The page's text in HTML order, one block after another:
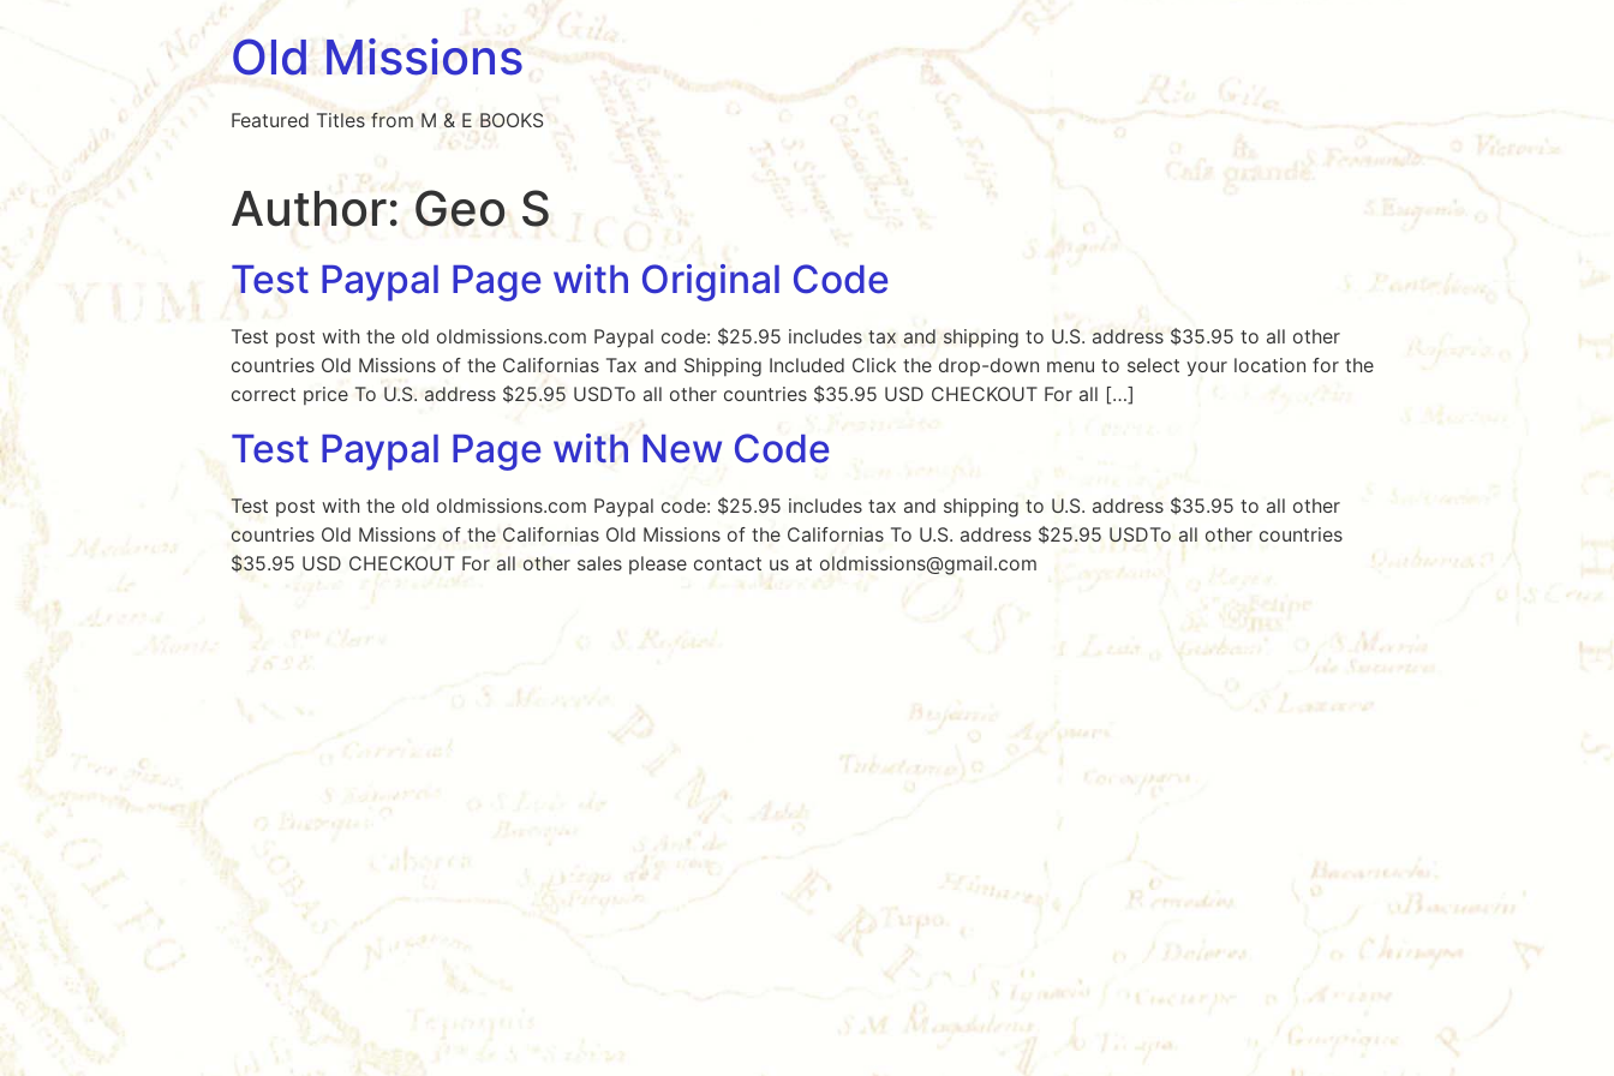
Old Missions
Featured Titles from M & E BOOKS
Author:Geo S
Test Paypal Page with Original Code
Test post with the old oldmissions.com Paypal code: $25.95 includes tax and shipping to U.S. address $35.95 to all other
countries Old Missions of the Californias Tax and Shipping Included Click the drop-down menu to select your location for the
correct price To U.S. address $25.95 USDTo all other countries $35.95 USD CHECKOUT For all […]
Test Paypal Page with New Code
Test post with the old oldmissions.com Paypal code: $25.95 includes tax and shipping to U.S. address $35.95 to all other
countries Old Missions of the Californias Old Missions of the Californias To U.S. address $25.95 USDTo all other countries
$35.95 USD CHECKOUT For all other sales please contact us at oldmissions@gmail.com